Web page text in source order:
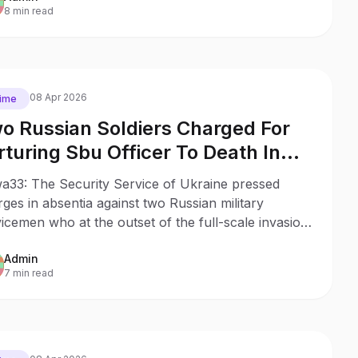
8 min read
08 Apr 2026
Russian Soldiers Charged For
Sbu Officer To Death In
The Security Service of Ukraine pressed
in absentia against two Russian military
who at the outset of the full-scale invasion
Colonel Oleksiy Telizhenko during a raid in
Kyiv region.
Admin
7 min read